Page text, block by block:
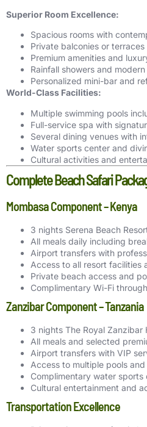
Superior Room Excellence:
Spacious rooms with
Private balconies or
Premium amenities and
Rainfall showers and
Personalized mini-bar and
World-Class Facilities:
Multiple swimming pools
Full-service spa with
Several dining venues with
Water sports center and
Cultural activities and
Complete Beach Safari
Mombasa Component – Kenya
3 nights Serena Beach
All meals daily including
Airport transfers with
Access to all resort facilities
Private beach access and
Complimentary Wi-Fi
Zanzibar Component – Tanzania
3 nights The Royal Zanzibar
All meals and selected
Airport transfers with VIP
Access to multiple pools
Complimentary water sports
Cultural entertainment and
Transportation Excellence